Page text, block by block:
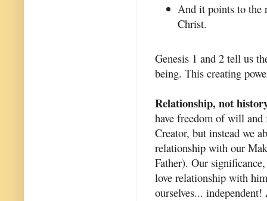
And it points to the
Christ.
Genesis 1 and 2 tell us
being. This creating
Relationship, not
have freedom of will
Creator, but instead we
relationship with our
Father). Our
love relationship with
ourselves...